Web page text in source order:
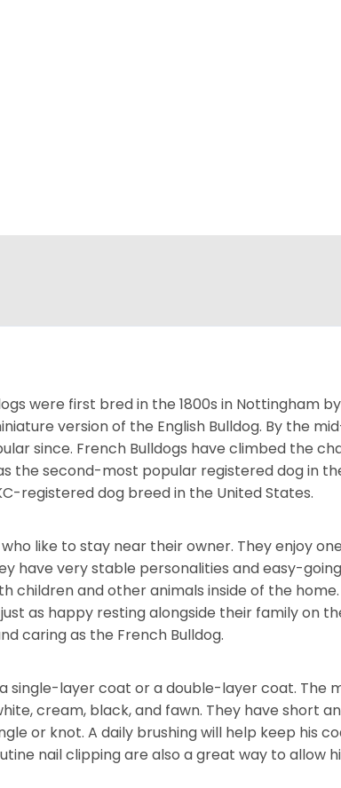
were first bred in the 1800s in Nottingham
version of the English Bulldog. By the
since. French Bulldogs have climbed the
the second-most popular registered dog in
registered dog breed in the United States.
like to stay near their owner. They enjoy
have very stable personalities and easy-going
children and other animals inside of the
as happy resting alongside their family on
caring as the French Bulldog.
single-layer coat or a double-layer coat. The
cream, black, and fawn. They have short
or knot. A daily brushing will help keep his
nail clipping are also a great way to allow